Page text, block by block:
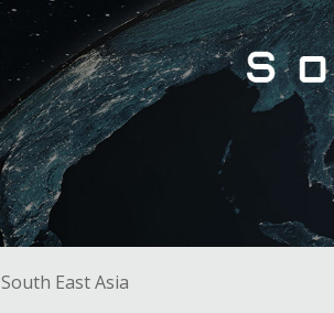
South East Asia